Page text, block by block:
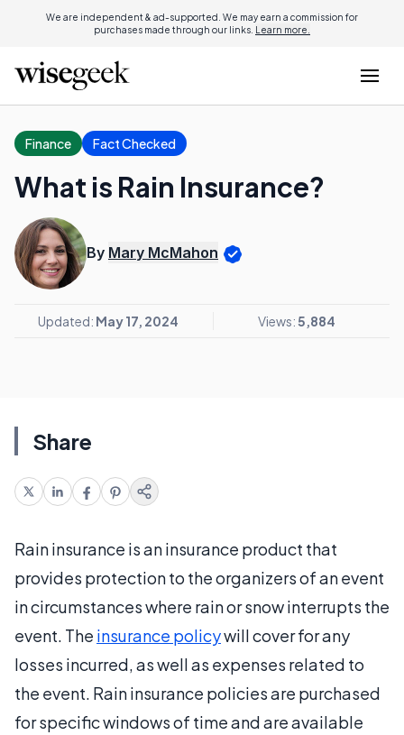
We are independent & ad-supported. We may earn a commission for
purchases made through our links. Learn more.
Finance Fact Checked
What is Rain Insurance?
By Mary McMahon
Updated: May 17, 2024 Views:5,884
Share
Rain insurance is an insurance product that
provides protection to the organizers of an event
in circumstances where rain or snow interrupts the
event. The insurance policywill cover for any
losses incurred, as well as expenses related to
the event. Rain insurance policies are purchased
for specific windows of time and are available